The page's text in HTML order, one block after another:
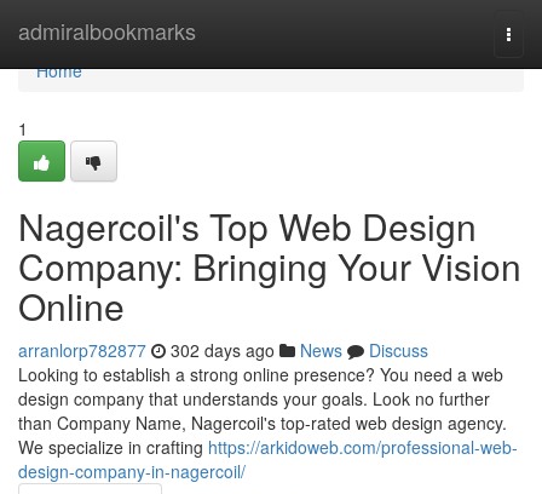
admiralbookmarks
Home
Home
1
Nagercoil's Top Web Design
Company: Bringing Your Vision
Online
arranlorp782877 302 days ago News
Discuss
Looking to establish a strong online presence? You need a web
design company that understands your goals. Look no further
than Company Name, Nagercoil's top-rated web design agency.
We specialize in crafting https://arkidoweb.com/professional-web-
design-company-in-nagercoil/